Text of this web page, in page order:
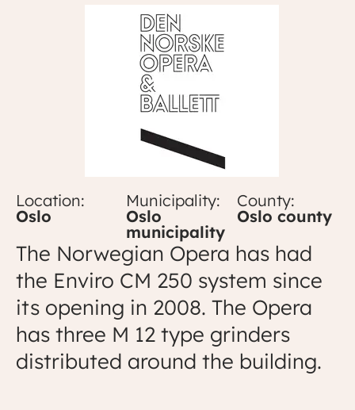
Location:
Oslo
Municipality:
Oslo
municipality
County:
Oslo county
The Norwegian Opera has had
the Enviro CM 250 system since
its opening in 2008. The Opera
has three M 12 type grinders
distributed around the building.